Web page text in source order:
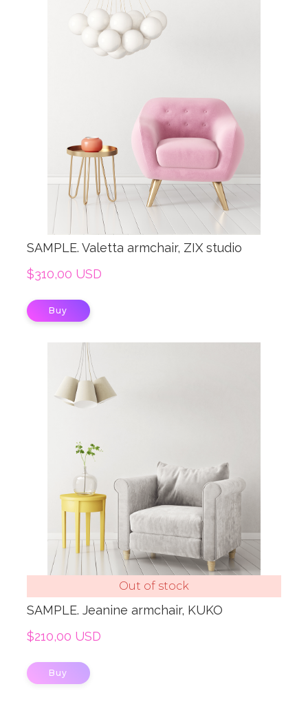
SAMPLE. Valetta armchair, ZIX studio
$310,00 USD
Buy
Out of stock
SAMPLE. Jeanine armchair, KUKO
$210,00 USD
Buy